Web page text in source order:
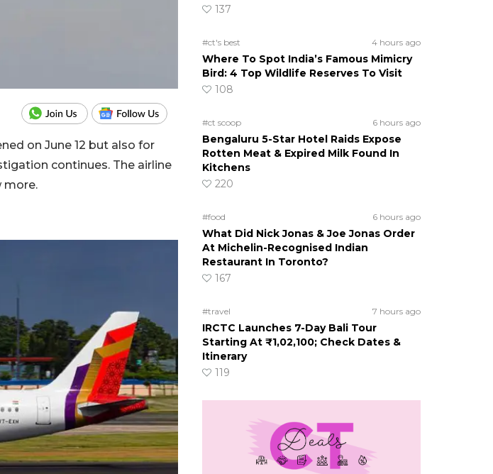
on June 12 but also for
continues. The airline
more.
137
#ct's best 4 hours ago
Where To Spot India’s Famous Mimicry
Bird: 4 Top Wildlife Reserves To Visit
108
#ct scoop 6 hours ago
Bengaluru 5-Star Hotel Raids Expose
Rotten Meat & Expired Milk Found In
Kitchens
220
#food 6 hours ago
What Did Nick Jonas & Joe Jonas Order
At Michelin-Recognised Indian
Restaurant In Toronto?
167
#travel 7 hours ago
IRCTC Launches 7-Day Bali Tour
Starting At ₹1,02,100; Check Dates &
Itinerary
119